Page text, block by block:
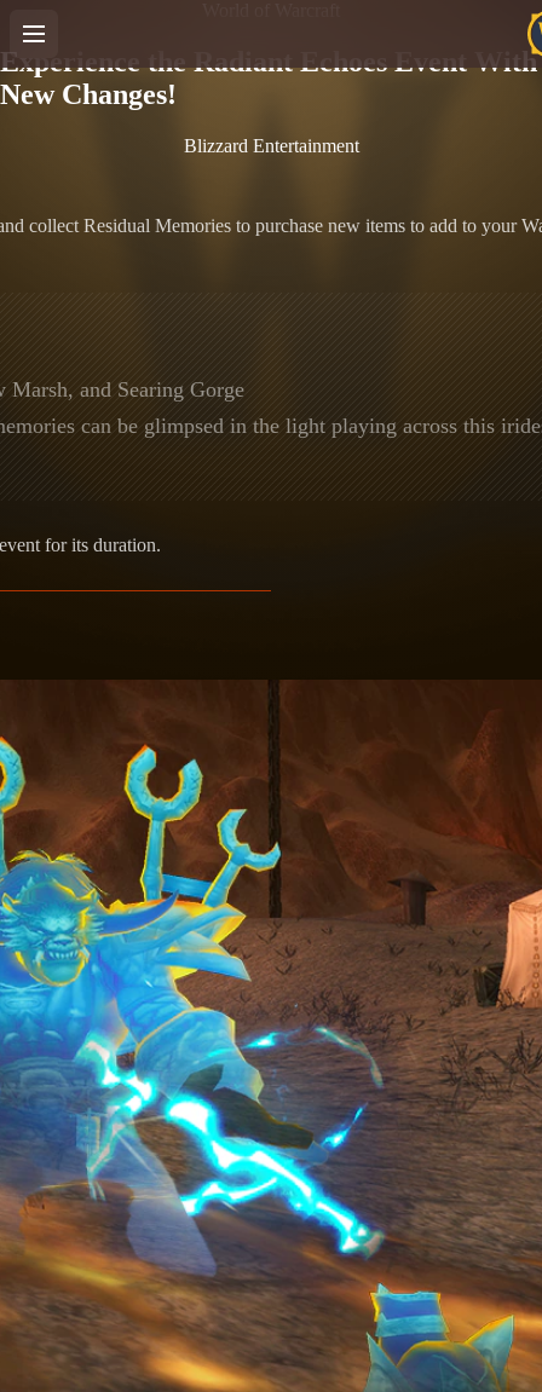
Experience the Radiant Echoes Event With
New Changes!
Blizzard Entertainment
collect Residual Memories to purchase new items to add to your
and Searing Gorge
can be glimpsed in the light playing across this
for its duration.